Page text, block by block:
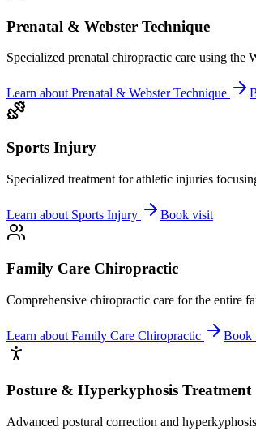
Prenatal & Webster Technique
Specialized prenatal chiropractic care using the
Learn about Prenatal & Webster Technique
Sports Injury
Specialized treatment for athletic injuries
Learn about Sports Injury Book visit
Family Care Chiropractic
Comprehensive chiropractic care for the entire
Learn about Family Care Chiropractic Book
Posture & Hyperkyphosis Treatment
Advanced postural correction and